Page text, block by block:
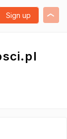
Sign up